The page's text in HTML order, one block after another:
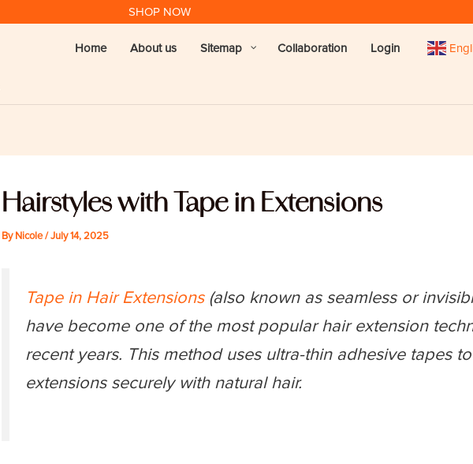
SHOP NOW
Home About us Sitemap Collaboration Login
Hairstyles with Tape in Extensions
ByNicole/July 14, 2025
Tape in Hair Extensions(also known as seamless or
have become one of the most popular hair extension
recent years. This method uses ultra-thin adhesive tapes
extensions securely with natural hair.